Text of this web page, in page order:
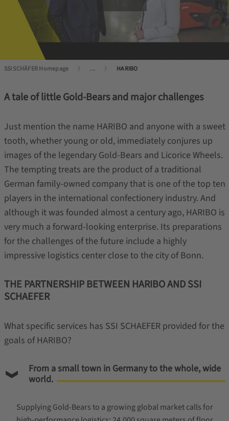
SSI SCHÄFER Homepage ... HARIBO
A tale of little Gold-Bears and major challenges
Just mention the name HARIBO and anyone with a sweet
tooth, whether young or old, immediately conjures up
images of the legendary Gold-Bears and Licorice Wheels.
The tempting treats are the product of a traditional
German family-owned company that is one of the top ten
players in the international confectionery industry. And
although it was founded almost a century ago, HARIBO is
very much a forward-looking enterprise. Its preparations
for the challenges of the future include a highly
impressive logistics center close to the city of Bonn.
THE PARTNERSHIP BETWEEN HARIBO AND SSI
SCHAEFER
What specific services has SSI SCHAEFER provided for the
goals of HARIBO?
From a small town in Germany to the whole, wide
world.
Supplying Gold-Bears to a growing global market calls for